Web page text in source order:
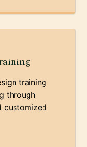
training
through
customized